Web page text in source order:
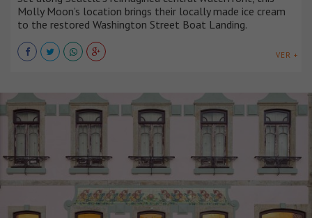
Molly Moon’s location brings their locally made ice cream
to the restored Washington Street Boat Landing.
VER +